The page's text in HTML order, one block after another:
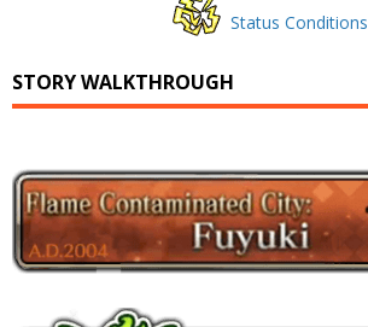
Status Conditions
STORY WALKTHROUGH